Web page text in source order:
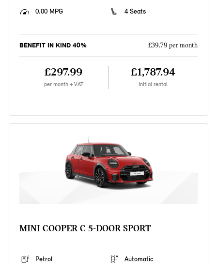
0.00 MPG
4 Seats
BENEFIT IN KIND 40% £39.79 per month
£297.99
per month + VAT
£1,787.94
Initial rental
MINI COOPER C 5-DOOR SPORT
Petrol
Automatic